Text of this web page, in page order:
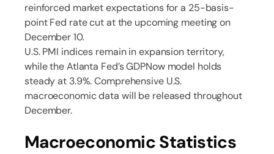
reinforced market expectations for a 25-basis-
point Fed rate cut at the upcoming meeting on
December 10.
U.S. PMI indices remain in expansion territory,
while the Atlanta Fed’s GDPNow model holds
steady at 3.9%. Comprehensive U.S.
macroeconomic data will be released throughout
December.
Macroeconomic Statistics